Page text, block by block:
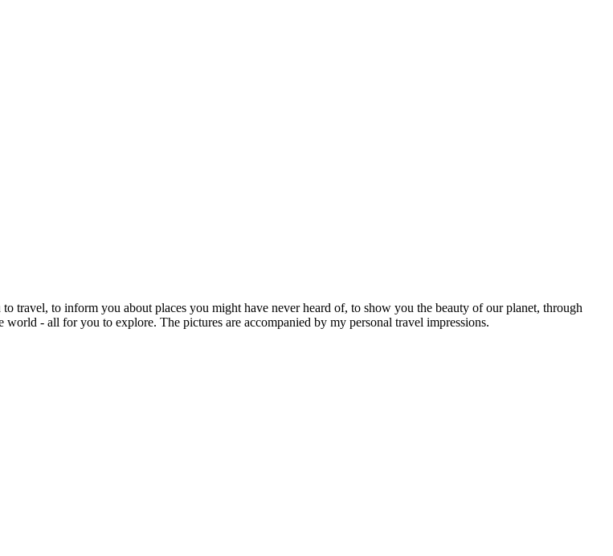
travel, to inform you about places you might have never heard of, to show you the beauty of our planet, through
- all for you to explore. The pictures are accompanied by my personal travel impressions.